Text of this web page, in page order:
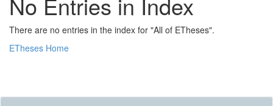
There are no entries in the index for "All of ETheses".
ETheses Home